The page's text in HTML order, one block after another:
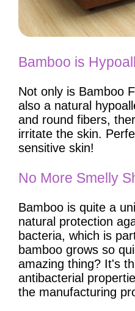
Bamboo is
Not only is Bamboo
also a natural
and round fibers,
irritate the skin.
sensitive skin!
No More Smelly
Bamboo is quite a
natural protection
bacteria, which is
bamboo grows so
amazing thing? It's
antibacterial
the manufacturing